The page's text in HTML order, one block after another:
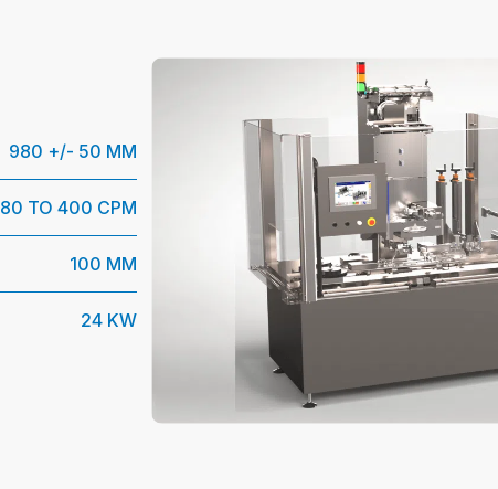
980 +/- 50 MM
80 TO 400 CPM
100 MM
24 KW